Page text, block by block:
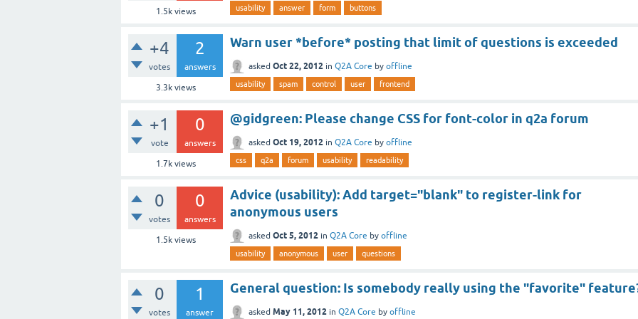
1.5kviews usability answer form buttons
+4
votes
2
answers
3.3kviews
Warn user *before* posting that limit of questions is exceeded
asked Oct 22, 2012 in Q2A Core by offline
usability spam control user frontend
+1
vote
0
answers
1.7kviews
@gidgreen: Please change CSS for font-color in q2a forum
asked Oct 19, 2012 in Q2A Core by offline
css q2a forum usability readability
0
votes
0
answers
1.5kviews
Advice (usability): Add target="blank" to register-link for
anonymous users
asked Oct 5, 2012 in Q2A Core by offline
usability anonymous user questions
0
votes
1
answer
General question: Is somebody really using the "favorite"
asked May 11, 2012 in Q2A Core by offline